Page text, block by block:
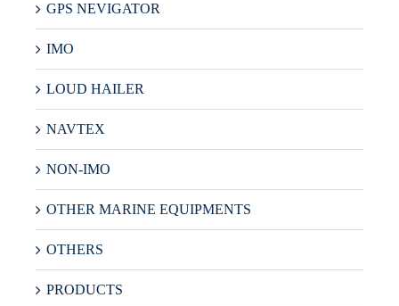
GPS NEVIGATOR
IMO
LOUD HAILER
NAVTEX
NON-IMO
OTHER MARINE EQUIPMENTS
OTHERS
PRODUCTS